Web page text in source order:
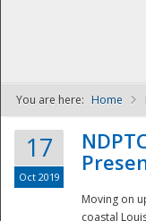
You are here: Home
17
Oct 2019
Moving on
coastal